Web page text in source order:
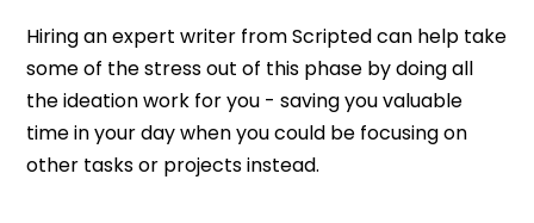
Hiring an expert writer from Scripted can help take
some of the stress out of this phase by doing all
the ideation work for you - saving you valuable
time in your day when you could be focusing on
other tasks or projects instead.